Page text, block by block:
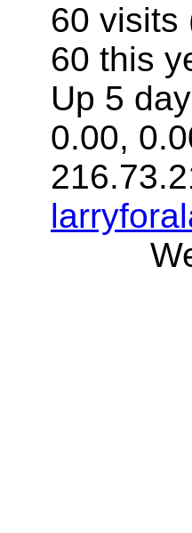
60 visits
60 this
Up 5
0.00,